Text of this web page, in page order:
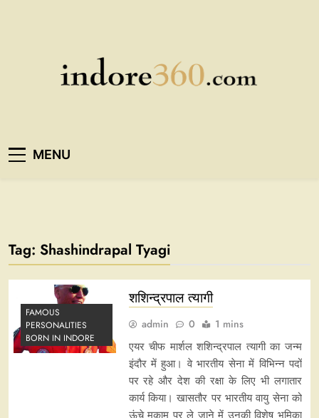
Indore360
MENU
Tag: Shashindrapal Tyagi
FAMOUS
PERSONALITIES
BORN IN INDORE
शशिन्द्रपाल त्यागी
admin 0 1 mins
एयर चीफ मार्शल शशिन्द्रपाल त्यागी का जन्म
इंदौर में हुआ। वे भारतीय सेना में विभिन्न पदों
पर रहे और देश की रक्षा के लिए भी लगातार
कार्य किया। खासतौर पर भारतीय वायु सेना को